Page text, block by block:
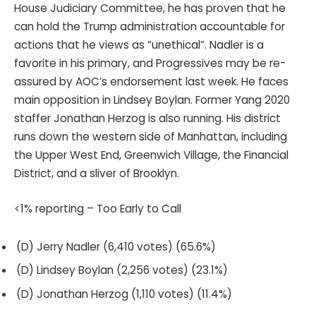
House Judiciary Committee, he has proven that he
can hold the Trump administration accountable for
actions that he views as “unethical”. Nadler is a
favorite in his primary, and Progressives may be re-
assured by AOC’s endorsement last week. He faces
main opposition in Lindsey Boylan. Former Yang 2020
staffer Jonathan Herzog is also running. His district
runs down the western side of Manhattan, including
the Upper West End, Greenwich Village, the Financial
District, and a sliver of Brooklyn.
<1% reporting – Too Early to Call
(D) Jerry Nadler (6,410 votes) (65.6%)
(D) Lindsey Boylan (2,256 votes) (23.1%)
(D) Jonathan Herzog (1,110 votes) (11.4%)